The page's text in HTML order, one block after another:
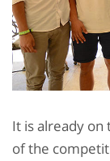
It is already on
of the